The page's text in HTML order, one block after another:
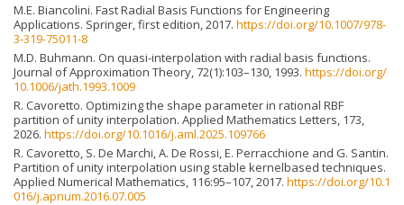
M.E. Biancolini. Fast Radial Basis Functions for Engineering
Applications. Springer, first edition, 2017. https://doi.org/10.1007/978-
3-319-75011-8
M.D. Buhmann. On quasi-interpolation with radial basis functions.
Journal of Approximation Theory, 72(1):103–130, 1993. https://doi.org/
10.1006/jath.1993.1009
R. Cavoretto. Optimizing the shape parameter in rational RBF
partition of unity interpolation. Applied Mathematics Letters, 173,
2026. https://doi.org/10.1016/j.aml.2025.109766
R. Cavoretto, S. De Marchi, A. De Rossi, E. Perracchione and G. Santin.
Partition of unity interpolation using stable kernelbased techniques.
Applied Numerical Mathematics, 116:95–107, 2017. https://doi.org/10.1
016/j.apnum.2016.07.005